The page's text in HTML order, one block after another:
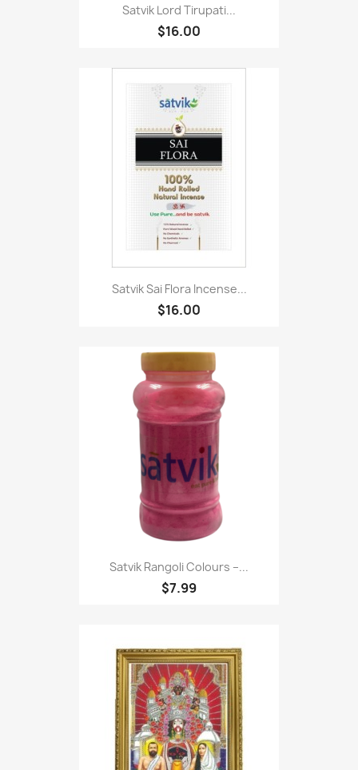
Satvik Lord Tirupati...
$16.00
Satvik Sai Flora Incense...
$16.00
Satvik Rangoli Colours –...
$7.99